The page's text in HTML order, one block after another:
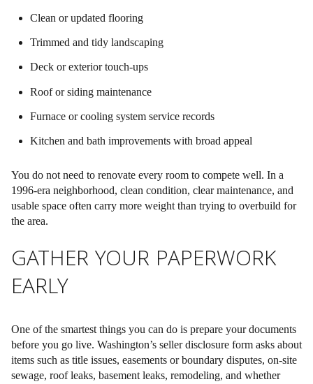
Clean or updated flooring
Trimmed and tidy landscaping
Deck or exterior touch-ups
Roof or siding maintenance
Furnace or cooling system service records
Kitchen and bath improvements with broad appeal
You do not need to renovate every room to compete well. In a
1996-era neighborhood, clean condition, clear maintenance, and
usable space often carry more weight than trying to overbuild for
the area.
GATHER YOUR PAPERWORK
EARLY
One of the smartest things you can do is prepare your documents
before you go live. Washington’s seller disclosure form asks about
items such as title issues, easements or boundary disputes, on-site
sewage, roof leaks, basement leaks, remodeling, and whether